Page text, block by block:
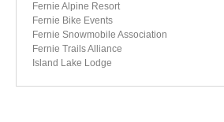
Fernie Alpine Resort
Fernie Bike Events
Fernie Snowmobile Association
Fernie Trails Alliance
Island Lake Lodge